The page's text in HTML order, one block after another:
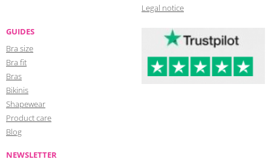
Legal notice
GUIDES
Bra size
Bra fit
Bras
Bikinis
Shapewear
Product care
Blog
NEWSLETTER